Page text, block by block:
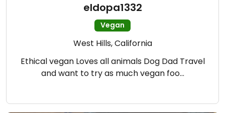
eldopa1332
Vegan
West Hills, California
Ethical vegan Loves all animals Dog Dad Travel
and want to try as much vegan foo…